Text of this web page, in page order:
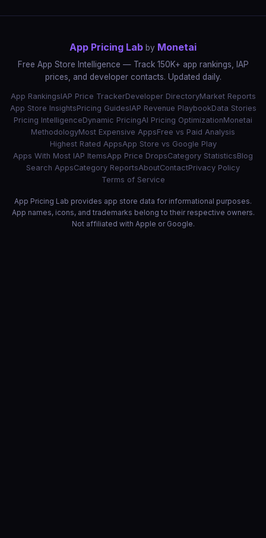
App Pricing Lab by Monetai
Free App Store Intelligence — Track 150K+ app rankings, IAP
prices, and developer contacts. Updated daily.
App RankingsIAP Price TrackerDeveloper DirectoryMarket Reports
App Store InsightsPricing GuidesIAP Revenue PlaybookData Stories
Pricing IntelligenceDynamic PricingAI Pricing OptimizationMonetai
MethodologyMost Expensive AppsFree vs Paid Analysis
Highest Rated AppsApp Store vs Google Play
Apps With Most IAP ItemsApp Price DropsCategory StatisticsBlog
Search AppsCategory ReportsAboutContactPrivacy Policy
Terms of Service
App Pricing Lab provides app store data for informational purposes.
App names, icons, and trademarks belong to their respective owners.
Not affiliated with Apple or Google.